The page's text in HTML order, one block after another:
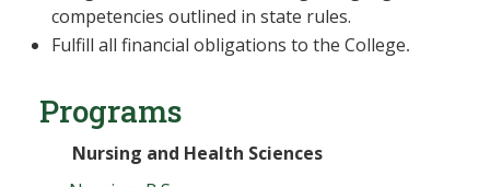
competencies outlined in state rules.
Fulfill all financial obligations to the College.
Programs
Nursing and Health Sciences